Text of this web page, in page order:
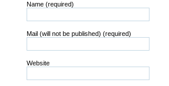
Name (required)
Mail (will not be published) (required)
Website